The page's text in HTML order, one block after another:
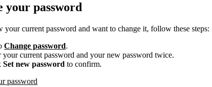
your password
your current password and want to change it, follow these steps:
Change password.
your current password and your new password twice.
Set new password to confirm.
password